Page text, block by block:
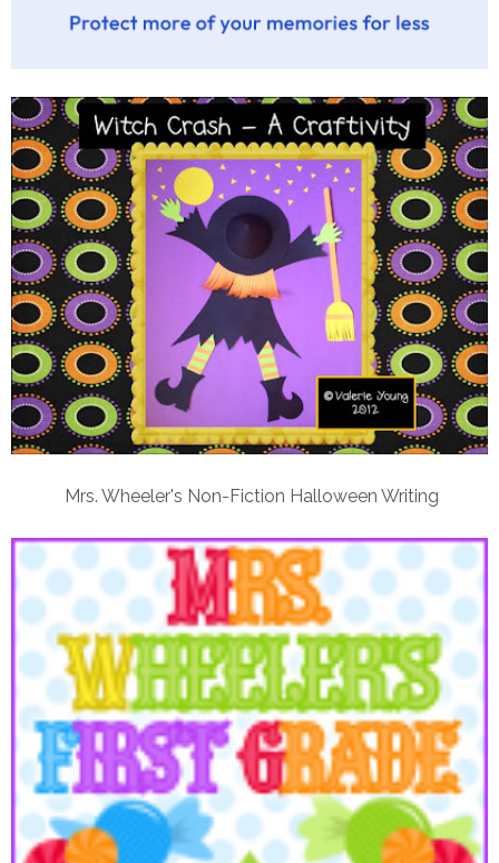
Mrs. Wheeler's Non-Fiction Halloween Writing